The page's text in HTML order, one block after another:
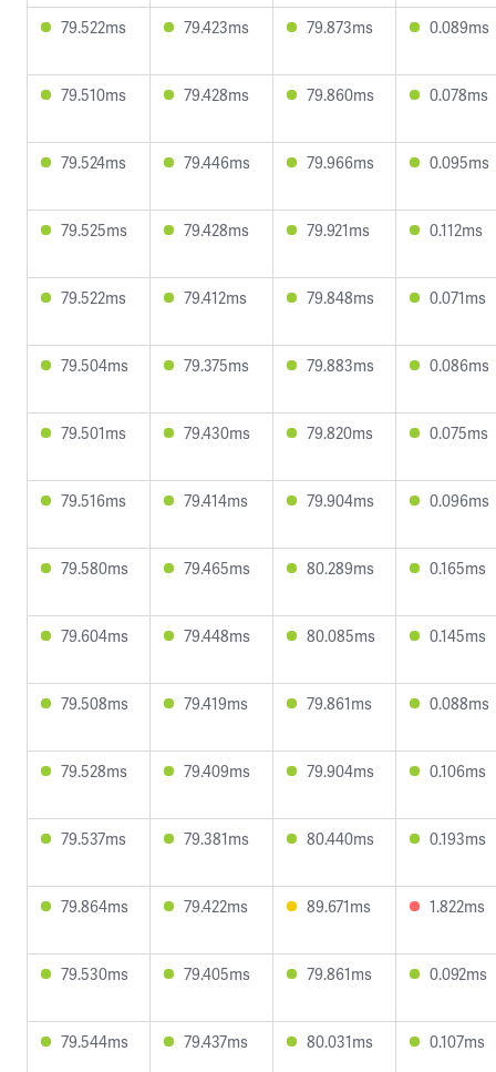
79.522ms 79.423ms 79.873ms 0.089ms
79.510ms 79.428ms 79.860ms 0.078ms
79.524ms 79.446ms 79.966ms 0.095ms
79.525ms 79.428ms 79.921ms 0.112ms
79.522ms 79.412ms 79.848ms 0.071ms
79.504ms 79.375ms 79.883ms 0.086ms
79.501ms 79.430ms 79.820ms 0.075ms
79.516ms 79.414ms 79.904ms 0.096ms
79.580ms 79.465ms 80.289ms 0.165ms
79.604ms 79.448ms 80.085ms 0.145ms
79.508ms 79.419ms 79.861ms 0.088ms
79.528ms 79.409ms 79.904ms 0.106ms
79.537ms 79.381ms 80.440ms 0.193ms
79.864ms 79.422ms 89.671ms 1.822ms
79.530ms 79.405ms 79.861ms 0.092ms
79.544ms 79.437ms 80.031ms 0.107ms